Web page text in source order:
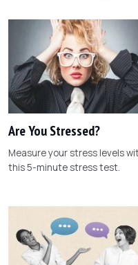
Are You Stressed?
Measure your stress levels
this 5-minute stress test.